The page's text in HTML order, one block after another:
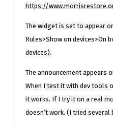
https://
The widget is set to appear
Rules>Show on devices>On
devices).
The announcement appears
When I test it with dev tools
it works. If I try it on a real
doesn’t work. (I tried several